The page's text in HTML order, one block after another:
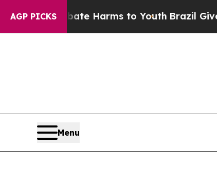
AGP PICKS
to Abate Harms to Youth Brazil Gives
Menu